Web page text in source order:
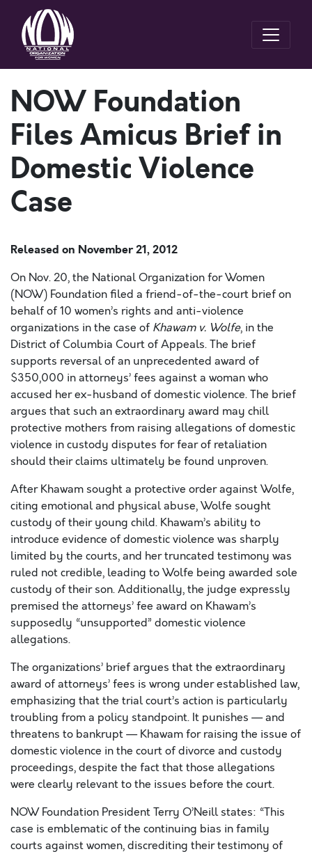
NOW Foundation
Files Amicus Brief in
Domestic Violence
Case
Released on November 21, 2012
On Nov. 20, the National Organization for Women
(NOW) Foundation filed a friend-of-the-court brief on
behalf of 10 women’s rights and anti-violence
organizations in the case of Khawam v. Wolfe, in the
District of Columbia Court of Appeals. The brief
supports reversal of an unprecedented award of
$350,000 in attorneys’ fees against a woman who
accused her ex-husband of domestic violence. The brief
argues that such an extraordinary award may chill
protective mothers from raising allegations of domestic
violence in custody disputes for fear of retaliation
should their claims ultimately be found unproven.
After Khawam sought a protective order against Wolfe,
citing emotional and physical abuse, Wolfe sought
custody of their young child. Khawam’s ability to
introduce evidence of domestic violence was sharply
limited by the courts, and her truncated testimony was
ruled not credible, leading to Wolfe being awarded sole
custody of their son. Additionally, the judge expressly
premised the attorneys’ fee award on Khawam’s
supposedly “unsupported” domestic violence
allegations.
The organizations’ brief argues that the extraordinary
award of attorneys’ fees is wrong under established law,
emphasizing that the trial court’s action is particularly
troubling from a policy standpoint. It punishes — and
threatens to bankrupt — Khawam for raising the issue of
domestic violence in the court of divorce and custody
proceedings, despite the fact that those allegations
were clearly relevant to the issues before the court.
NOW Foundation President Terry O’Neill states: “This
case is emblematic of the continuing bias in family
courts against women, discrediting their testimony of